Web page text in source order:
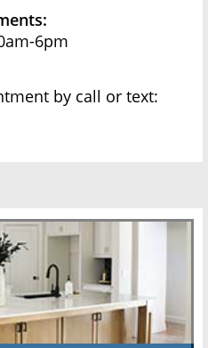
6pm
by call or text: